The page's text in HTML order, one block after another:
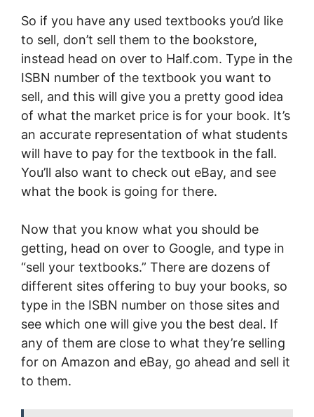
So if you have any used textbooks you’d like
to sell, don’t sell them to the bookstore,
instead head on over to Half.com. Type in the
ISBN number of the textbook you want to
sell, and this will give you a pretty good idea
of what the market price is for your book. It’s
an accurate representation of what students
will have to pay for the textbook in the fall.
You’ll also want to check out eBay, and see
what the book is going for there.
Now that you know what you should be
getting, head on over to Google, and type in
“sell your textbooks.” There are dozens of
different sites offering to buy your books, so
type in the ISBN number on those sites and
see which one will give you the best deal. If
any of them are close to what they’re selling
for on Amazon and eBay, go ahead and sell it
to them.